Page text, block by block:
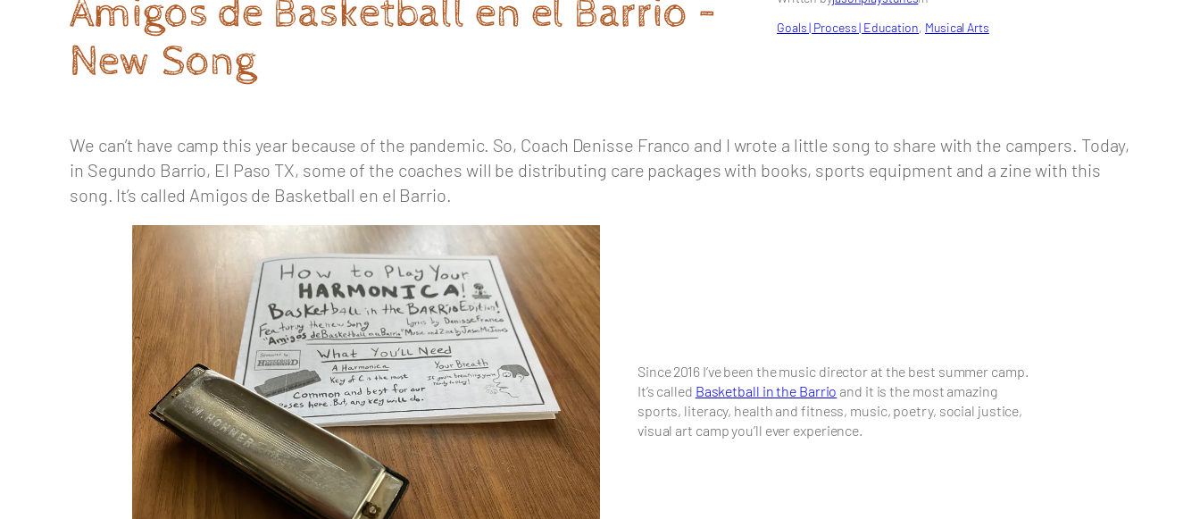
Amigos de Basketball en el Barrio –
New Song
Goals | Process | Education, Musical Arts
We can’t have camp this year because of the pandemic. So, Coach Denisse Franco and I wrote a little song to share with the campers. Today,
in Segundo Barrio, El Paso TX, some of the coaches will be distributing care packages with books, sports equipment and a zine with this
song. It’s called Amigos de Basketball en el Barrio.
Since 2016 I’ve been the music director at the best summer camp.
It’s called Basketball in the Barrio and it is the most amazing
sports, literacy, health and fitness, music, poetry, social justice,
visual art camp you’ll ever experience.